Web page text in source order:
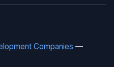
Companies —